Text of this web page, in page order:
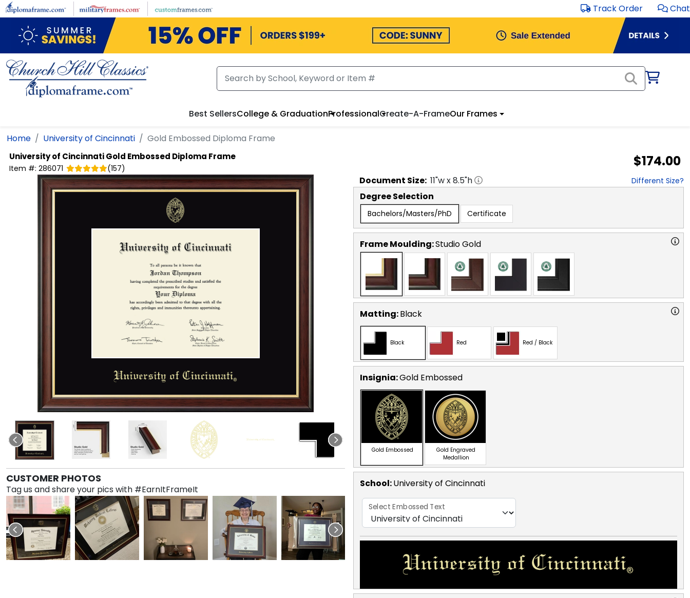
Skip to main content Track Order Chat
Best SellersCollege & GraduationProfessionalCreate-A-FrameOur Frames
Home University of Cincinnati Gold Embossed Diploma Frame
University of CincinnatiGold Embossed Diploma Frame
Item #: 286071 (157) $174.00
CUSTOMER PHOTOS
Tag us and share your pics with #EarnItFrameIt
Document Size: 11"w x8.5"h Different Size?
Degree Selection
Bachelors/Masters/PhD Certificate
Frame Moulding:Studio Gold
Matting:Black
Black Red Red / Black
Insignia:Gold Embossed
Gold Embossed
Gold Engraved
Medallion
School:University of Cincinnati
Select Embossed Text